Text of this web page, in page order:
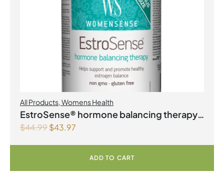
All Products,Womens Health
EstroSense® hormone balancing therapy
Vegetarian Capsules
$44.99$43.97
ADD TO CART